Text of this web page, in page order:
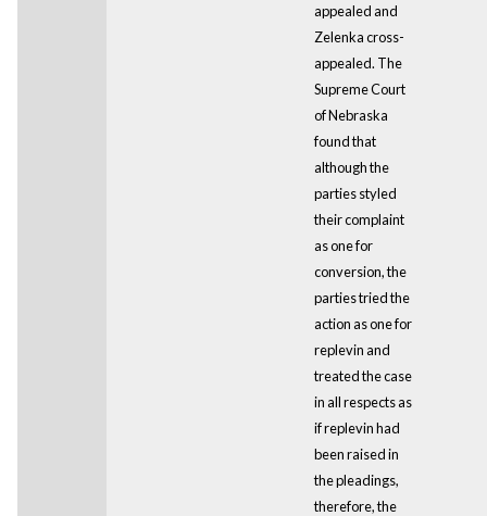
appealed and
Zelenka cross-
appealed. The
Supreme Court
of Nebraska
found that
although the
parties styled
their complaint
as one for
conversion, the
parties tried the
action as one for
replevin and
treated the case
in all respects as
if replevin had
been raised in
the pleadings,
therefore, the